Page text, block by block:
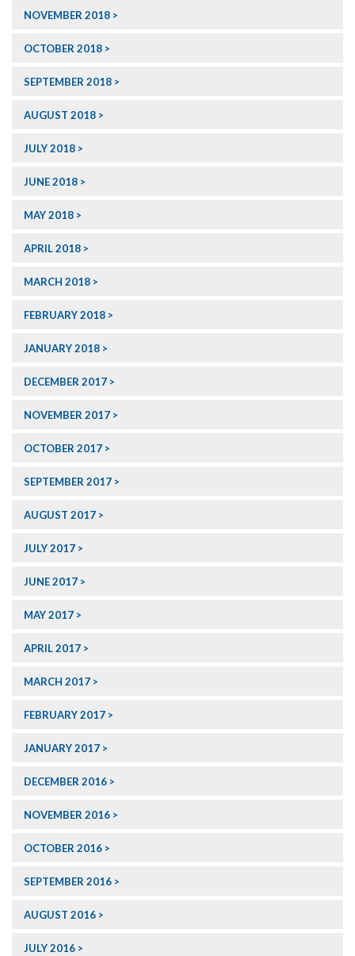
NOVEMBER 2018
OCTOBER 2018
SEPTEMBER 2018
AUGUST 2018
JULY 2018
JUNE 2018
MAY 2018
APRIL 2018
MARCH 2018
FEBRUARY 2018
JANUARY 2018
DECEMBER 2017
NOVEMBER 2017
OCTOBER 2017
SEPTEMBER 2017
AUGUST 2017
JULY 2017
JUNE 2017
MAY 2017
APRIL 2017
MARCH 2017
FEBRUARY 2017
JANUARY 2017
DECEMBER 2016
NOVEMBER 2016
OCTOBER 2016
SEPTEMBER 2016
AUGUST 2016
JULY 2016